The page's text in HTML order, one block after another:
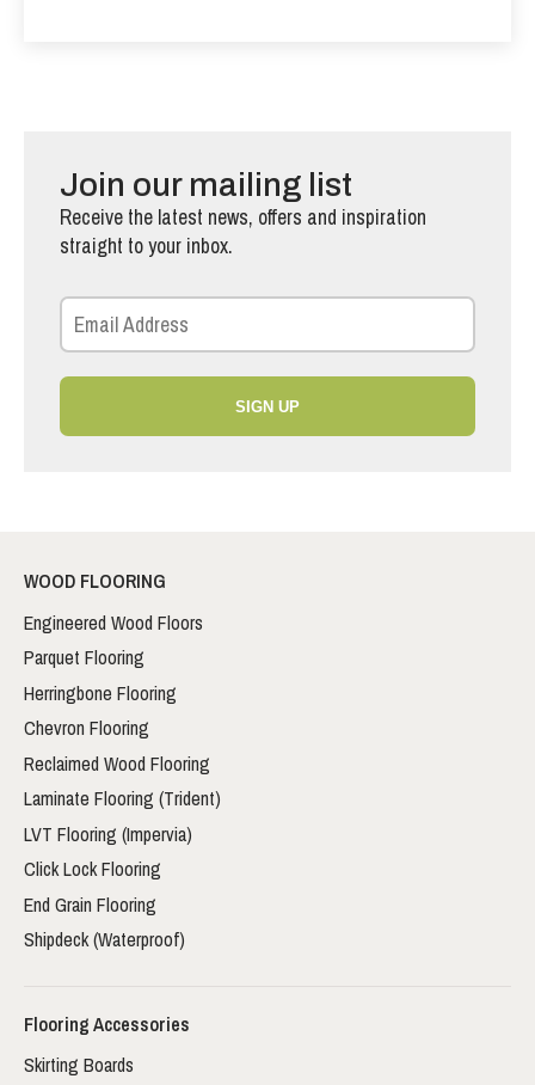
Join our mailing list
Receive the latest news, offers and inspiration
straight to your inbox.
SIGN UP
WOOD FLOORING
Engineered Wood Floors
Parquet Flooring
Herringbone Flooring
Chevron Flooring
Reclaimed Wood Flooring
Laminate Flooring (Trident)
LVT Flooring (Impervia)
Click Lock Flooring
End Grain Flooring
Shipdeck (Waterproof)
Flooring Accessories
Skirting Boards